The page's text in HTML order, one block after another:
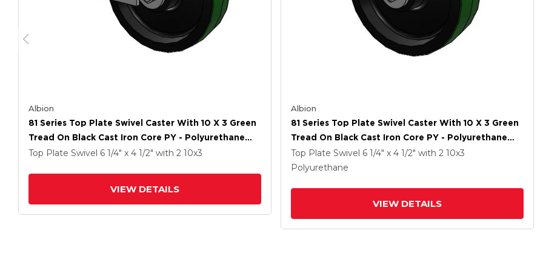
Albion
81 Series Top Plate Swivel Caster With 10 X 3 Green
Tread On Black Cast Iron Core PY - Polyurethane
(Cast Iron Core) Wheel And Poly Cam Brake
Top Plate Swivel 6 1/4" x 4 1/2" with 2 10x3
VIEW DETAILS
Albion
81 Series Top Plate Swivel Caster With 10 X 3 Green
Tread On Black Cast Iron Core PY - Polyurethane
(Cast Iron Core) Wheel
Top Plate Swivel 6 1/4" x 4 1/2" with 2 10x3
Polyurethane
VIEW DETAILS